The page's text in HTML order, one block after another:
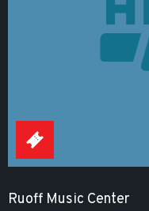
Ruoff Music Center